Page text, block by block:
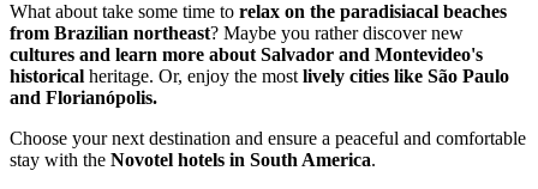
What about take some time to relax on the paradisiacal beaches
from Brazilian northeast? Maybe you rather discover new
cultures and learn more about Salvador and Montevideo's
historical heritage. Or, enjoy the most lively cities like São Paulo
and Florianópolis.
Choose your next destination and ensure a peaceful and comfortable
stay with the Novotel hotels in South America.